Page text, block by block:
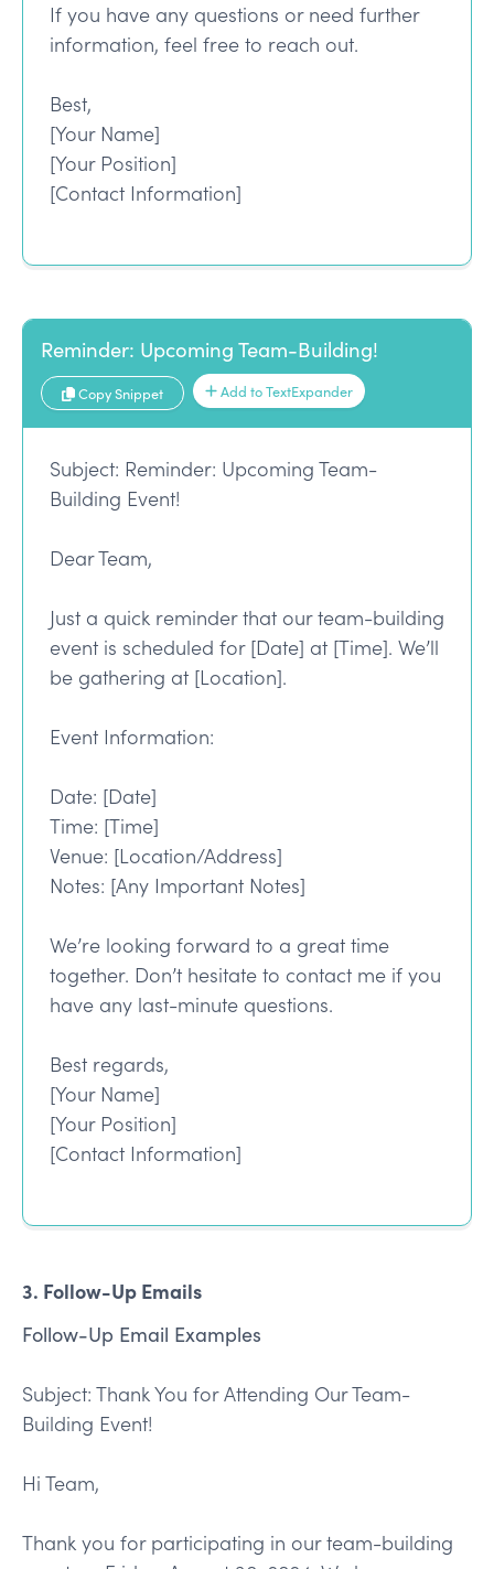
If you have any questions or need further
information, feel free to reach out.
Best,
[Your Name]
[Your Position]
[Contact Information]
Reminder: Upcoming Team-Building!
Copy Snippet Add to TextExpander
Subject: Reminder: Upcoming Team-
Building Event!
Dear Team,
Just a quick reminder that our team-building
event is scheduled for [Date] at [Time]. We’ll
be gathering at [Location].
Event Information:
Date: [Date]
Time: [Time]
Venue: [Location/Address]
Notes: [Any Important Notes]
We’re looking forward to a great time
together. Don’t hesitate to contact me if you
have any last-minute questions.
Best regards,
[Your Name]
[Your Position]
[Contact Information]
3. Follow-Up Emails
Follow-Up Email Examples
Subject: Thank You for Attending Our Team-
Building Event!
Hi Team,
Thank you for participating in our team-building